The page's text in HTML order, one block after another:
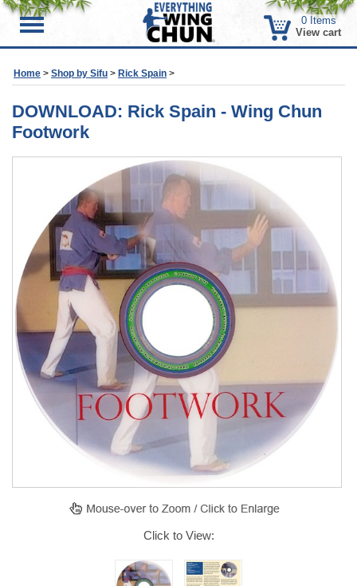
0Items
View cart
Home > Shop by Sifu > Rick Spain >
DOWNLOAD: Rick Spain - Wing Chun
Footwork
Click to View: